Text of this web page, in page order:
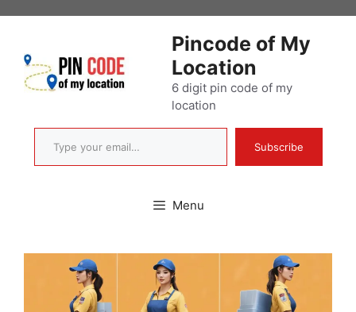
Pincode of My
Location
6 digit pin code of my
location
Type your email…
Subscribe
Menu